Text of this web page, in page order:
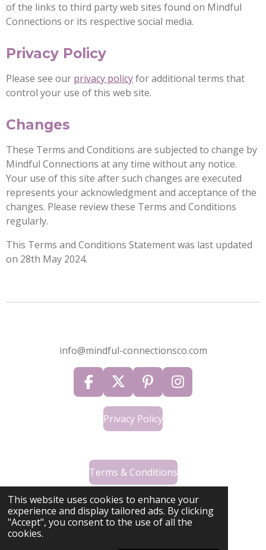
This website uses cookies to enhance your
experience and display tailored ads. By clicking
"Accept", you consent to the use of all the
cookies.
of the links to third party web sites found on Mindful
Connections or its respective social media.
Privacy Policy
Please see our privacy policyfor additional terms that
control your use of this web site.
Changes
These Terms and Conditions are subjected to change by
Mindful Connections at any time without any notice.
Your use of this site after such changes are executed
represents your acknowledgment and acceptance of the
changes. Please review these Terms and Conditions
regularly.
This Terms and Conditions Statement was last updated
on 28th May 2024.
info@mindful-connectionsco.com
F
a
o
o
k
X
P
i
n
t
r
e
s
t
I
n
g
r
a
m
Privacy Policy
Terms & Conditions
Contact Us